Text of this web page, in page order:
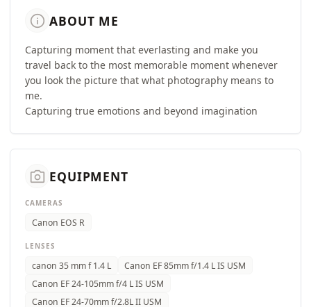
info ABOUT ME
Capturing moment that everlasting and make you
travel back to the most memorable moment whenever
you look the picture that what photography means to
me.
Capturing true emotions and beyond imagination
camera_alt EQUIPMENT
CAMERAS
Canon EOS R
LENSES
canon 35 mm f 1.4 L
Canon EF 85mm f/1.4 L IS USM
Canon EF 24-105mm f/4 L IS USM
Canon EF 24-70mm f/2.8L II USM